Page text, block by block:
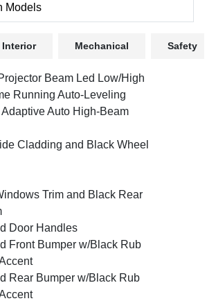
Models
Interior Mechanical Safety
Beam Led Low/High
Running Auto-Leveling
Auto High-Beam
Cladding and Black Wheel
Trim and Black Rear
Door Handles
Front Bumper w/Black Rub
Rear Bumper w/Black Rub